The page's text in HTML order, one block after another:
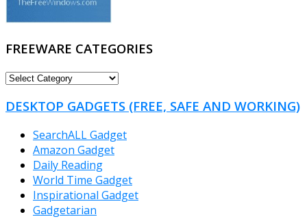
FREEWARE CATEGORIES
FREEWARE
DESKTOP GADGETS (FREE, SAFE AND WORKING)
SearchALL Gadget
Amazon Gadget
Daily Reading
World Time Gadget
Inspirational Gadget
Gadgetarian